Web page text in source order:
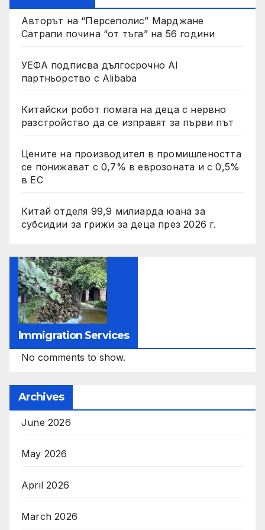
Авторът на “Персеполис” Марджане
Сатрапи почина “от тъга” на 56 години
УЕФА подписва дългосрочно AI
партньорство с Alibaba
Китайски робот помага на деца с нервно
разстройство да се изправят за първи път
Цените на производител в промишлеността
се понижават с 0,7% в еврозоната и с 0,5%
в ЕС
Китай отделя 99,9 милиарда юана за
субсидии за грижи за деца през 2026 г.
Immigration Services
No comments to show.
Archives
June 2026
May 2026
April 2026
March 2026